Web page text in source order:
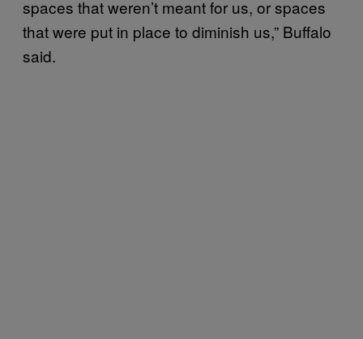
spaces that weren’t meant for us, or spaces
that were put in place to diminish us,” Buffalo
said.